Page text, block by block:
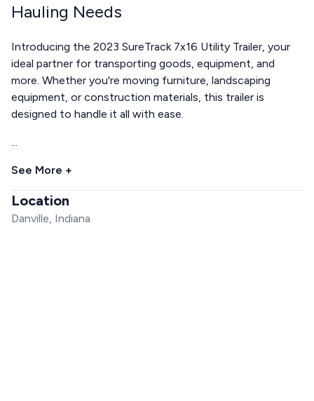
Hauling Needs
Introducing the 2023 SureTrack 7x16 Utility Trailer, your
ideal partner for transporting goods, equipment, and
more. Whether you're moving furniture, landscaping
equipment, or construction materials, this trailer is
designed to handle it all with ease.
...
See More +
Location
Danville, Indiana